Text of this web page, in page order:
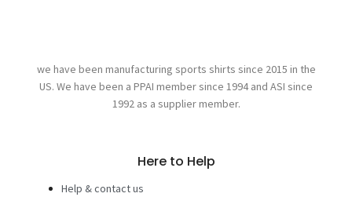
we have been manufacturing sports shirts since 2015 in the
US. We have been a PPAI member since 1994 and ASI since
1992 as a supplier member.
Here to Help
Help & contact us